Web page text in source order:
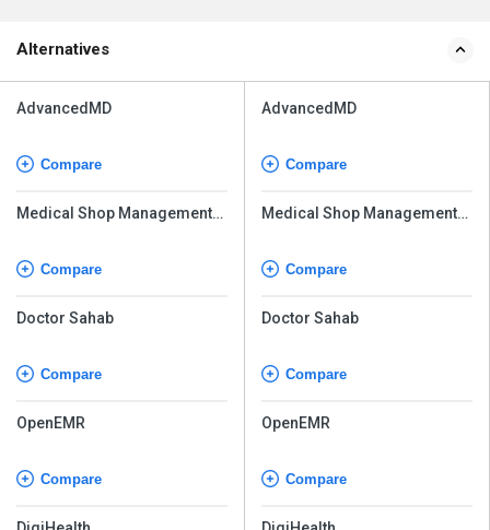
Alternatives
AdvancedMD
Compare
Medical Shop Management
Compare
Doctor Sahab
Compare
OpenEMR
Compare
AdvancedMD
Compare
Medical Shop Management
Compare
Doctor Sahab
Compare
OpenEMR
Compare